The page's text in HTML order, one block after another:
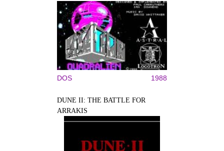
DOS 1988
DUNE II: THE BATTLE FOR
ARRAKIS